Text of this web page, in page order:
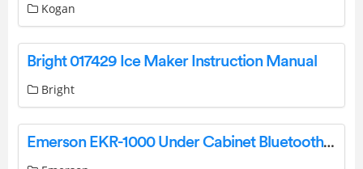
Kogan
Bright 017429 Ice Maker Instruction Manual
Bright
Emerson EKR-1000 Under Cabinet Bluetooth Speaker With FM Radio User Manual